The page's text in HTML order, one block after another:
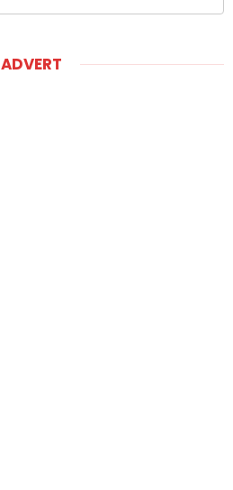
ADVERT